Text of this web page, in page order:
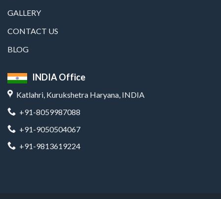
GALLERY
CONTACT US
BLOG
INDIA Office
Katlahri, Kurukshetra Haryana, INDIA
+91-8059987088
+91-9050504067
+91-9813619224